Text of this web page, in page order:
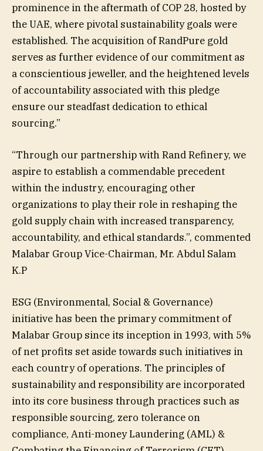
prominence in the aftermath of COP 28, hosted by
the UAE, where pivotal sustainability goals were
established. The acquisition of RandPure gold
serves as further evidence of our commitment as
a conscientious jeweller, and the heightened levels
of accountability associated with this pledge
ensure our steadfast dedication to ethical
sourcing.”
“Through our partnership with Rand Refinery, we
aspire to establish a commendable precedent
within the industry, encouraging other
organizations to play their role in reshaping the
gold supply chain with increased transparency,
accountability, and ethical standards.”, commented
Malabar Group Vice-Chairman, Mr. Abdul Salam
K.P
ESG (Environmental, Social & Governance)
initiative has been the primary commitment of
Malabar Group since its inception in 1993, with 5%
of net profits set aside towards such initiatives in
each country of operations. The principles of
sustainability and responsibility are incorporated
into its core business through practices such as
responsible sourcing, zero tolerance on
compliance, Anti-money Laundering (AML) &